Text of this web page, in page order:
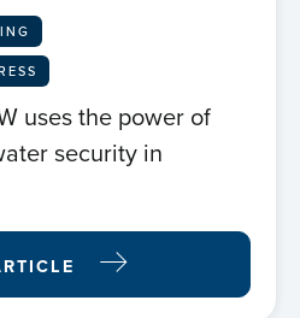
uses the power of
security in